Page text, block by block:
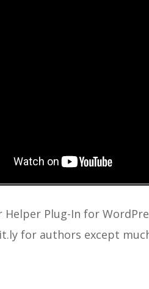
Helper Plug-In for
for authors except